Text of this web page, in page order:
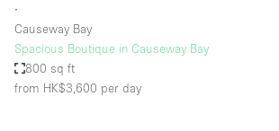
Art Gallery
Atelier / Workshop Studio
∙
Causeway Bay
Spacious Boutique in Causeway Bay
800 sq ft
from HK$3,600 per day